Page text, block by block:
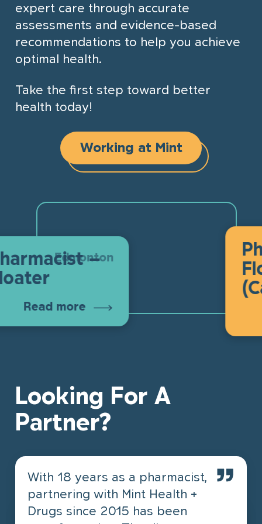
expert care through accurate
assessments and evidence-based
recommendations to help you achieve
optimal health.
Take the first step toward better
health today!
Working at Mint
Edmonton
–
more
Looking For A
Partner?
With 18 years as a pharmacist,
partnering with Mint Health +
Drugs since 2015 has been
I’ve been in the pharmacy